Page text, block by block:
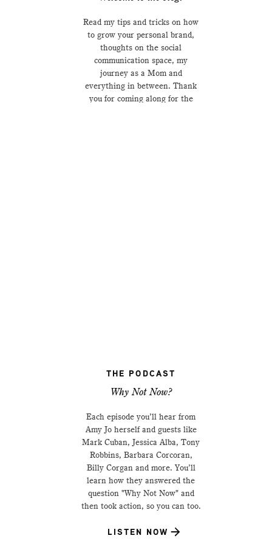
Read my tips and tricks on how
to grow your personal brand,
thoughts on the social
communication space, my
journey as a Mom and
everything in between. Thank
you for coming along for the
THE PODCAST
Why Not Now?
Each episode you’ll hear from
Amy Jo herself and guests like
Mark Cuban, Jessica Alba, Tony
Robbins, Barbara Corcoran,
Billy Corgan and more. You’ll
learn how they answered the
question "Why Not Now" and
then took action, so you can too.
LISTEN NOW